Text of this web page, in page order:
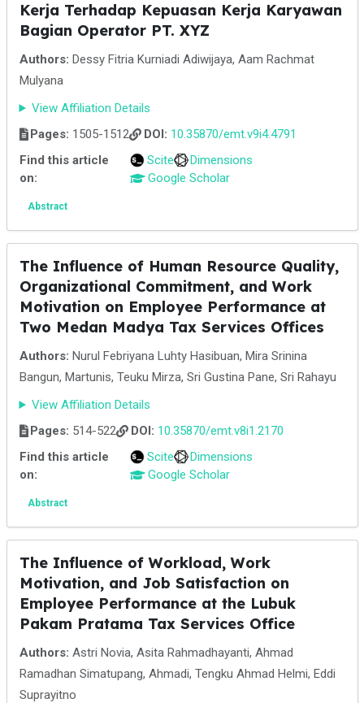
Kerja Terhadap Kepuasan Kerja Karyawan
Bagian Operator PT. XYZ
Authors: Dessy Fitria Kurniadi Adiwijaya, Aam Rachmat
Mulyana
View Affiliation Details
Pages: 1505-1512 DOI: 10.35870/emt.v9i4.4791
Find this article
on:
Scite
Dimensions
Google Scholar
Abstract
The Influence of Human Resource Quality,
Organizational Commitment, and Work
Motivation on Employee Performance at
Two Medan Madya Tax Services Offices
Authors: Nurul Febriyana Luhty Hasibuan, Mira Srinina
Bangun, Martunis, Teuku Mirza, Sri Gustina Pane, Sri Rahayu
View Affiliation Details
Pages: 514-522 DOI: 10.35870/emt.v8i1.2170
Find this article
on:
Scite
Dimensions
Google Scholar
Abstract
The Influence of Workload, Work
Motivation, and Job Satisfaction on
Employee Performance at the Lubuk
Pakam Pratama Tax Services Office
Authors: Astri Novia, Asita Rahmadhayanti, Ahmad
Ramadhan Simatupang, Ahmadi, Tengku Ahmad Helmi, Eddi
Suprayitno